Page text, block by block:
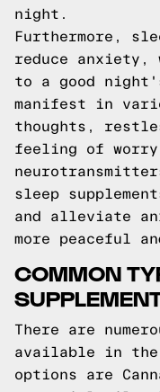
night.
Furthermore,
reduce anxiety,
to a good
manifest in
thoughts,
feeling of
sleep
and alleviate
more peaceful
COMMON
There are
available in the
options are